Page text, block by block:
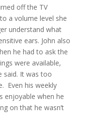
off the TV
a volume level she
understand what
ears. John also
he had to ask the
were available,
said. It was too
Even his weekly
enjoyable when he
on that he wasn’t